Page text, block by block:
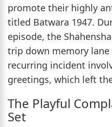
promote their highly
titled Batwara 1947.
episode, the
trip down memory
recurring incident
greetings, which left
The Playful
Set